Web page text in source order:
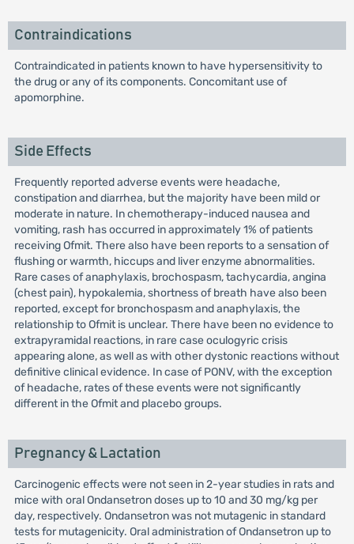
Contraindications
Contraindicated in patients known to have hypersensitivity to
the drug or any of its components. Concomitant use of
apomorphine.
Side Effects
Frequently reported adverse events were headache,
constipation and diarrhea, but the majority have been mild or
moderate in nature. In chemotherapy-induced nausea and
vomiting, rash has occurred in approximately 1% of patients
receiving Ofmit. There also have been reports to a sensation of
flushing or warmth, hiccups and liver enzyme abnormalities.
Rare cases of anaphylaxis, brochospasm, tachycardia, angina
(chest pain), hypokalemia, shortness of breath have also been
reported, except for bronchospasm and anaphylaxis, the
relationship to Ofmit is unclear. There have been no evidence to
extrapyramidal reactions, in rare case oculogyric crisis
appearing alone, as well as with other dystonic reactions without
definitive clinical evidence. In case of PONV, with the exception
of headache, rates of these events were not significantly
different in the Ofmit and placebo groups.
Pregnancy & Lactation
Carcinogenic effects were not seen in 2-year studies in rats and
mice with oral Ondansetron doses up to 10 and 30 mg/kg per
day, respectively. Ondansetron was not mutagenic in standard
tests for mutagenicity. Oral administration of Ondansetron up to